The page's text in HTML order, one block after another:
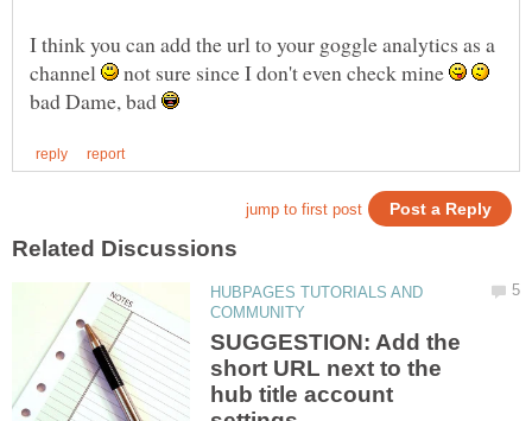
I think you can add the url to your goggle analytics as a
channel
not sure since I don't even check mine
bad Dame, bad
HUBPAGES TUTORIALS AND
SUGGESTION: Add the
short URL next to the
hub title account